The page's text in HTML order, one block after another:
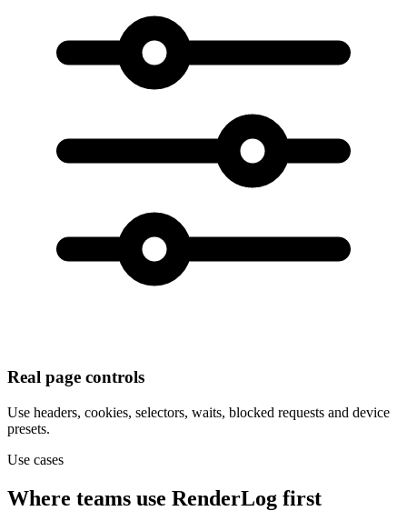
Real page controls
Use headers, cookies, selectors, waits, blocked requests and device
presets.
Use cases
Where teams use RenderLog first